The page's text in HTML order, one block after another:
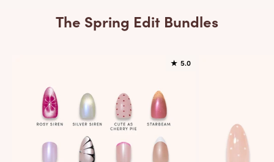
The Spring Edit Bundles
★ 5.0